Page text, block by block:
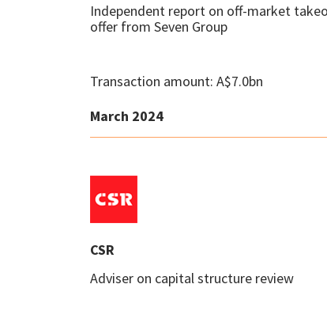
Independent report on off-market
offer from Seven Group
Transaction amount: A$7.0bn
March 2024
CSR
Adviser on capital structure review